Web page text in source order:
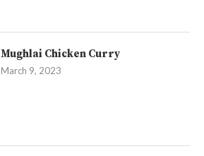
Mughlai Chicken Curry
March 9, 2023